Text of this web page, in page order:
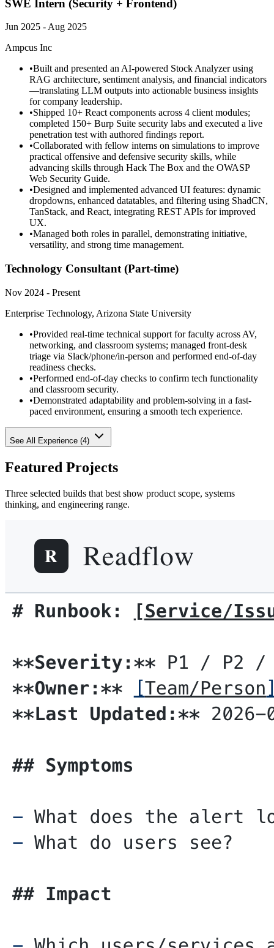
SWE Intern (Security + Frontend)
Jun 2025 - Aug 2025
Ampcus Inc
•Built and presented an AI-powered Stock Analyzer using
RAG architecture, sentiment analysis, and financial indicators
—translating LLM outputs into actionable business insights
for company leadership.
•Shipped 10+ React components across 4 client modules;
completed 150+ Burp Suite security labs and executed a live
penetration test with authored findings report.
•Collaborated with fellow interns on simulations to improve
practical offensive and defensive security skills, while
advancing skills through Hack The Box and the OWASP
Web Security Guide.
•Designed and implemented advanced UI features: dynamic
dropdowns, enhanced datatables, and filtering using ShadCN,
TanStack, and React, integrating REST APIs for improved
UX.
•Managed both roles in parallel, demonstrating initiative,
versatility, and strong time management.
Technology Consultant (Part-time)
Nov 2024 - Present
Enterprise Technology, Arizona State University
•Provided real-time technical support for faculty across AV,
networking, and classroom systems; managed front-desk
triage via Slack/phone/in-person and performed end-of-day
readiness checks.
•Performed end-of-day checks to confirm tech functionality
and classroom security.
•Demonstrated adaptability and problem-solving in a fast-
paced environment, ensuring a smooth tech experience.
See All Experience (4)
Featured Projects
Three selected builds that best show product scope, systems
thinking, and engineering range.